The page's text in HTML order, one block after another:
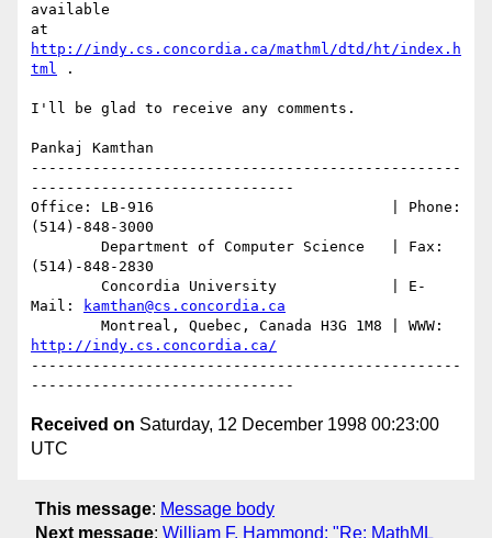
available
http://indy.cs.concordia.ca/mathml/dtd/ht/index.h
tml .
I'll be glad to receive any comments.
Pankaj Kamthan
-------------------------------------------------
------------------------------
Office: LB-916                           | Phone:
(514)-848-3000
(514)-848-2830
Mail:
kamthan@cs.concordia.ca
http://indy.cs.concordia.ca/
-------------------------------------------------
Received on Saturday, 12 December 1998 00:23:00
UTC
This message: Message body
Next message: William F. Hammond: "Re: MathML